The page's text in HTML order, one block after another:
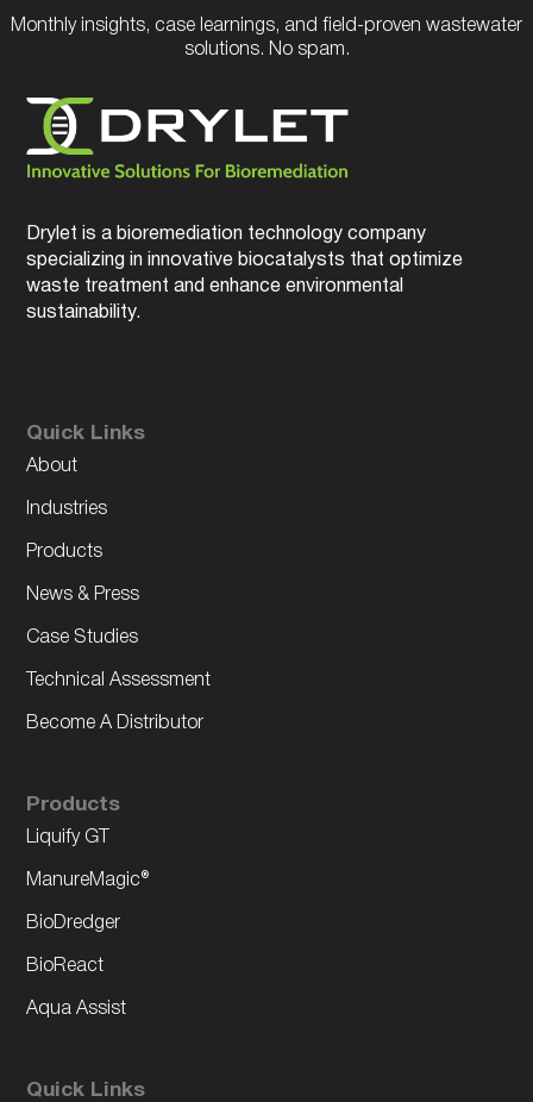
Monthly insights, case learnings, and field-proven wastewater
solutions. No spam.
Drylet is a bioremediation technology company
specializing in innovative biocatalysts that optimize
waste treatment and enhance environmental
sustainability.
Quick Links
About
Industries
Products
News & Press
Case Studies
Technical Assessment
Become A Distributor
Products
Liquify GT
ManureMagic®
BioDredger
BioReact
Aqua Assist
Quick Links